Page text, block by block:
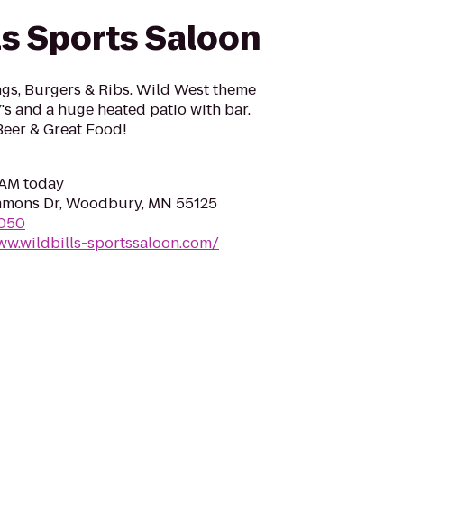
Sports Saloon
Burgers & Ribs. Wild West theme
and a huge heated patio with bar.
& Great Food!
today
Dr, Woodbury, MN 55125
sportssaloon.com/